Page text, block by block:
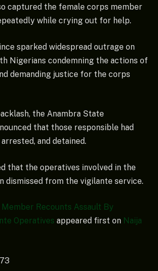
captured the female corps member
while crying out for help.
sparked widespread outrage on
Nigerians condemning the actions of
demanding justice for the corps
the Anambra State
that those responsible had
and detained.
that the operatives involved in the
dismissed from the vigilante service.
Member Recounts Assault By
Operatives appeared first on Naija
73